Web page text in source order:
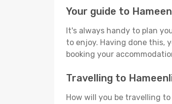
Your guide to
It's always handy to plan
to enjoy. Having done this,
booking your
Travelling to
How will you be travelling